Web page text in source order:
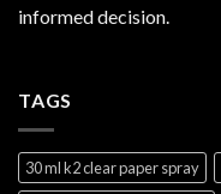
informed decision.
TAGS
30 ml k2 clear paper spray